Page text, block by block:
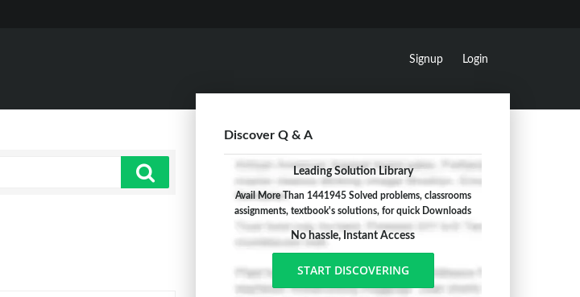
Signup Login
Discover Q & A
Leading Solution Library
Avail More Than 1441945 Solved problems, classrooms
assignments, textbook's solutions, for quick Downloads
No hassle, Instant Access
START DISCOVERING